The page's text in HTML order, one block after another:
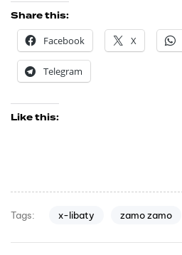
Share this:
Facebook
X
Telegram
Like this:
Tags: x-libaty zamo zamo